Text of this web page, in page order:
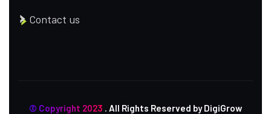
Contact us
© Copyright 2023 . All Rights Reserved by DigiGrow